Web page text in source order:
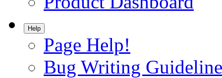
Help
Page Help!
Bug Writing